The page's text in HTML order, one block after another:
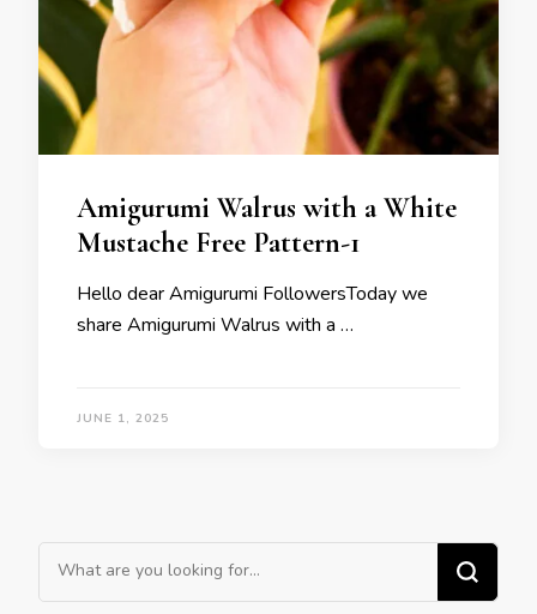
Amigurumi Walrus with a White
Mustache Free Pattern-1
Hello dear Amigurumi FollowersToday we
share Amigurumi Walrus with a …
JUNE 1, 2025
Looking
for